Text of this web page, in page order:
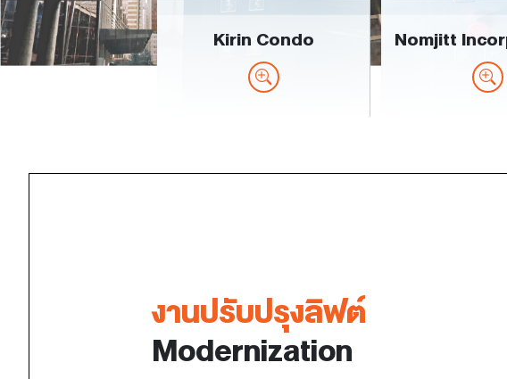
Kirin Condo Nomjitt
งานปรับปรุงลิฟต์
Modernization